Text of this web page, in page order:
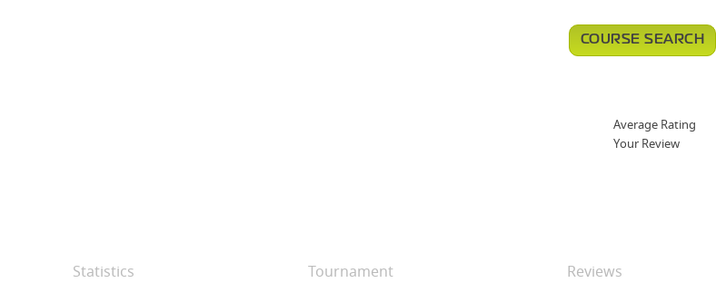
COURSE SEARCH
Average Rating
Your Review
Statistics Tournament Reviews